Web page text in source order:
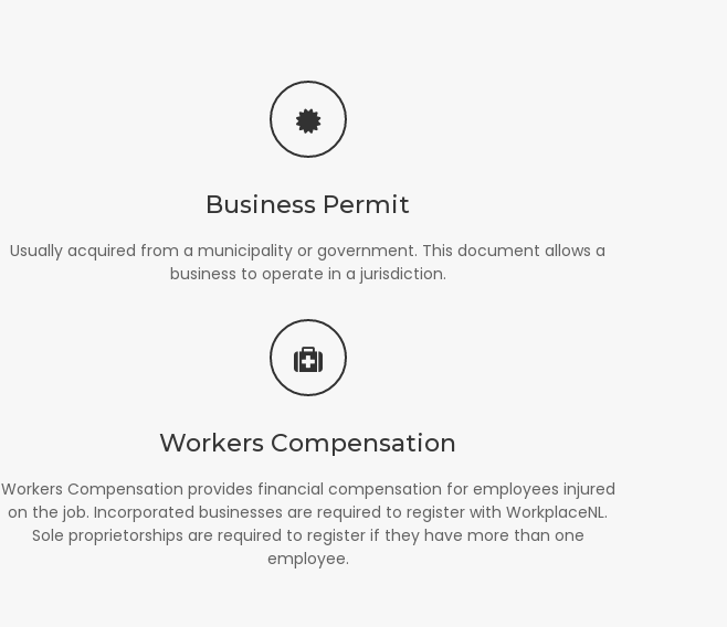
Business Permit
Usually acquired from a municipality or government. This document allows a
business to operate in a jurisdiction.
Workers Compensation
Workers Compensation provides financial compensation for employees injured
on the job. Incorporated businesses are required to register with WorkplaceNL.
Sole proprietorships are required to register if they have more than one
employee.